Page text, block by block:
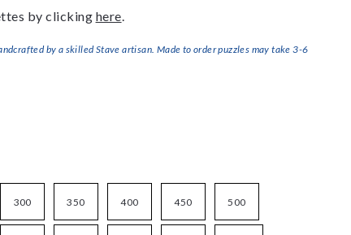
by clicking here.
by a skilled Stave artisan. Made to order puzzles may take 3-6
300 350 400 450 500